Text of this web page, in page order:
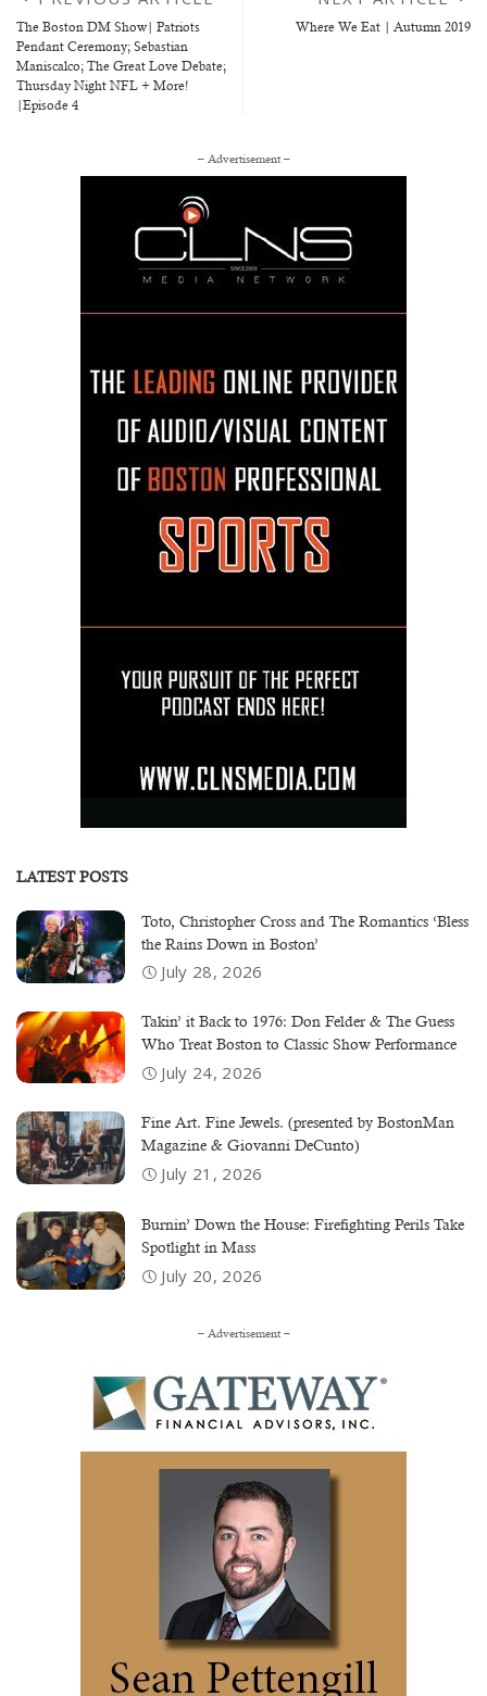
The Boston DM Show| Patriots
Pendant Ceremony; Sebastian
Maniscalco; The Great Love Debate;
Thursday Night NFL + More!
|Episode 4
Where We Eat | Autumn 2019
– Advertisement –
LATEST POSTS
Toto, Christopher Cross and The Romantics ‘Bless
the Rains Down in Boston’
July 28, 2026
Takin’ it Back to 1976: Don Felder & The Guess
Who Treat Boston to Classic Show Performance
July 24, 2026
Fine Art. Fine Jewels. (presented by BostonMan
Magazine & Giovanni DeCunto)
July 21, 2026
Burnin’ Down the House: Firefighting Perils Take
Spotlight in Mass
July 20, 2026
– Advertisement –